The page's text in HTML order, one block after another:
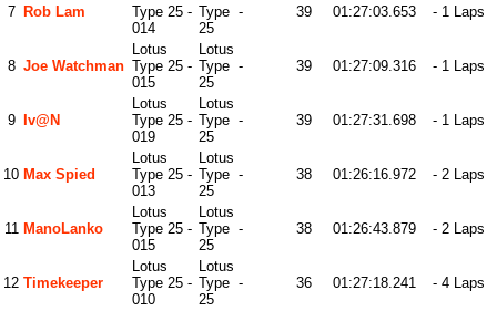
7 Rob Lam
Type 25 -
014
Type
25
- 39 01:27:03.653 - 1 Laps
8 Joe Watchman
Lotus
Type 25 -
015
Lotus
Type
25
- 39 01:27:09.316 - 1 Laps
9 Iv@n
Lotus
Type 25 -
019
Lotus
Type
25
- 39 01:27:31.698 - 1 Laps
10 Max Spied
Lotus
Type 25 -
013
Lotus
Type
25
- 38 01:26:16.972 - 2 Laps
11 ManoLanko
Lotus
Type 25 -
015
Lotus
Type
25
- 38 01:26:43.879 - 2 Laps
12 Timekeeper
Lotus
Type 25 -
010
Lotus
Type
25
- 36 01:27:18.241 - 4 Laps